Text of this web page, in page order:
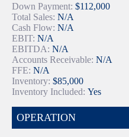
Down Payment: $112,000
Total Sales: N/A
Cash Flow: N/A
EBIT: N/A
EBITDA: N/A
Accounts Receivable: N/A
FFE: N/A
Inventory: $85,000
Inventory Included: Yes
OPERATION